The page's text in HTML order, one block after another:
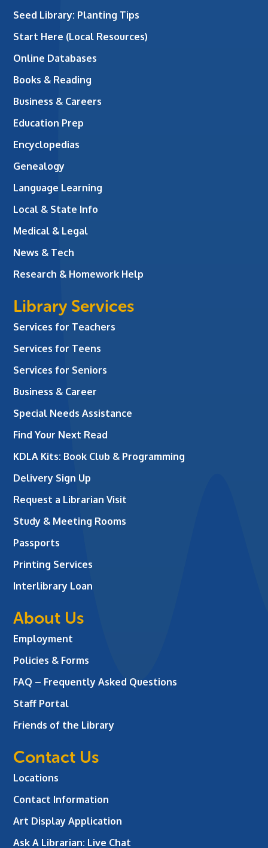
Seed Library: Planting Tips
Start Here (Local Resources)
Online Databases
Books & Reading
Business & Careers
Education Prep
Encyclopedias
Genealogy
Language Learning
Local & State Info
Medical & Legal
News & Tech
Research & Homework Help
Library Services
Services for Teachers
Services for Teens
Services for Seniors
Business & Career
Special Needs Assistance
Find Your Next Read
KDLA Kits: Book Club & Programming
Delivery Sign Up
Request a Librarian Visit
Study & Meeting Rooms
Passports
Printing Services
Interlibrary Loan
About Us
Employment
Policies & Forms
FAQ – Frequently Asked Questions
Staff Portal
Friends of the Library
Contact Us
Locations
Contact Information
Art Display Application
Ask A Librarian: Live Chat